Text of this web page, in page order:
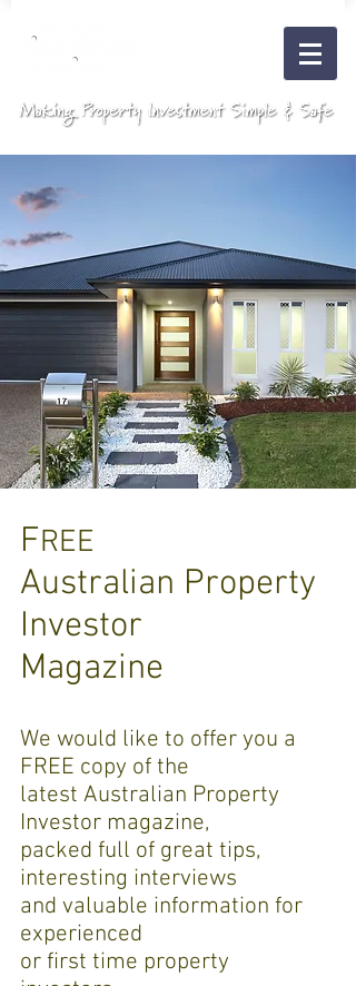
FREE
Australian Property
Investor
Magazine
We would like to offer you a
FREE copy of the
latest Australian Property
Investor magazine,
packed full of great tips,
interesting interviews
and valuable information for
experienced
or first time property